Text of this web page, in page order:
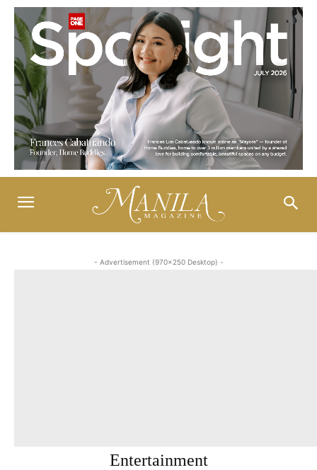
- Advertisement (970x250 Desktop) -
Entertainment